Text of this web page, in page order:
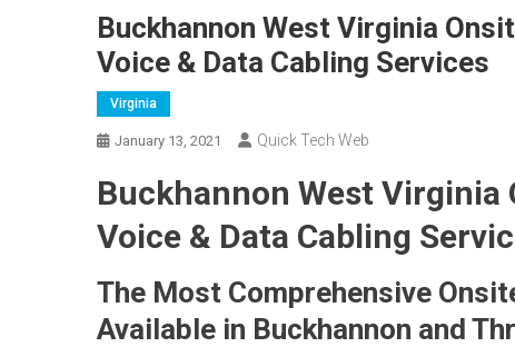
Buckhannon West Virginia
Voice & Data Cabling Services
Virginia
January 13, 2021 Quick Tech Web
Buckhannon West Virginia
Voice & Data Cabling
The Most Comprehensive
Available in Buckhannon and